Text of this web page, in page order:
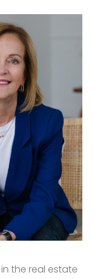
the real estate